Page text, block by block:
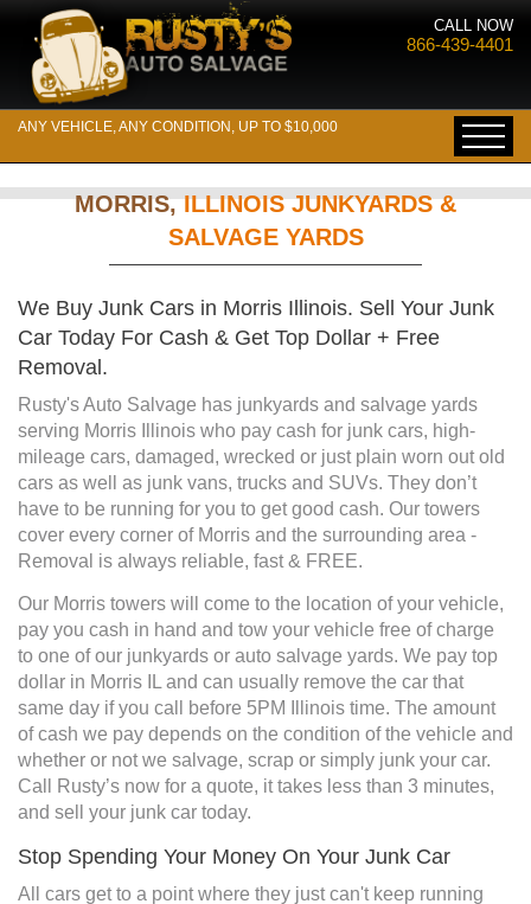
CALL NOW
866-439-4401
ANY VEHICLE, ANY CONDITION, UP TO $10,000
MORRIS,ILLINOIS JUNKYARDS &
SALVAGE YARDS
We Buy Junk Cars in Morris Illinois. Sell Your Junk
Car Today For Cash & Get Top Dollar + Free
Removal.
Rusty's Auto Salvage has junkyards and salvage yards
serving Morris Illinois who pay cash for junk cars, high-
mileage cars, damaged, wrecked or just plain worn out old
cars as well as junk vans, trucks and SUVs. They don’t
have to be running for you to get good cash. Our towers
cover every corner of Morris and the surrounding area -
Removal is always reliable, fast & FREE.
Our Morris towers will come to the location of your vehicle,
pay you cash in hand and tow your vehicle free of charge
to one of our junkyards or auto salvage yards. We pay top
dollar in Morris IL and can usually remove the car that
same day if you call before 5PM Illinois time. The amount
of cash we pay depends on the condition of the vehicle and
whether or not we salvage, scrap or simply junk your car.
Call Rusty’s now for a quote, it takes less than 3 minutes,
and sell your junk car today.
Stop Spending Your Money On Your Junk Car
All cars get to a point where they just can't keep running